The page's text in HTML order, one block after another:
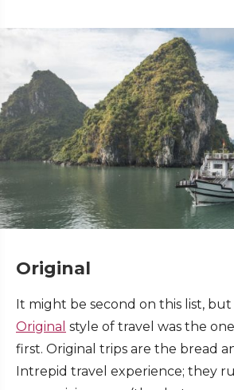
Original
It might be second on this list, but
Original style of travel was the
first. Original trips are the bread
Intrepid travel experience; they